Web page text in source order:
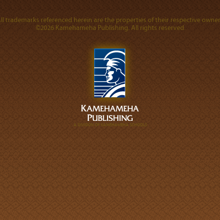
trademarks referenced herein are the properties of their respective
©2026 Kamehameha Publishing. All rights reserved.
A DIVISION OF KAMEHAMEHA SCHOOLS